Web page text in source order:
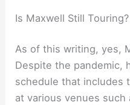
Is Maxwell Still Touring?
As of this writing, yes,
Despite the pandemic,
schedule that includes
at various venues such